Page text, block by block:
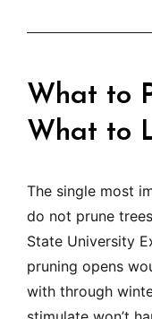
What to
What to
The single most
do not prune
State University
pruning opens
with through